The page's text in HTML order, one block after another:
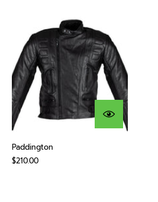
Paddington
$210.00